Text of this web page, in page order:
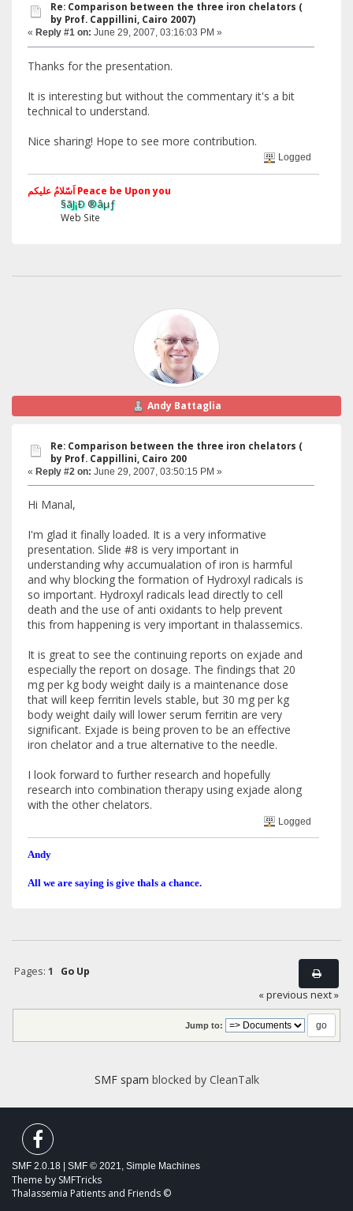
Re: Comparison between the three iron chelators (
by Prof. Cappillini, Cairo 2007)
« Reply #1 on: June 29, 2007, 03:16:03 PM »
Thanks for the presentation.
It is interesting but without the commentary it's a bit
technical to understand.
Nice sharing! Hope to see more contribution.
Logged
اَسّلامُ علیکم Peace be Upon you
§ãJ¡Ð ®âµƒ
Web Site
Andy Battaglia
Re: Comparison between the three iron chelators (
by Prof. Cappillini, Cairo 200
« Reply #2 on: June 29, 2007, 03:50:15 PM »
Hi Manal,
I'm glad it finally loaded. It is a very informative
presentation. Slide #8 is very important in
understanding why accumualation of iron is harmful
and why blocking the formation of Hydroxyl radicals is
so important. Hydroxyl radicals lead directly to cell
death and the use of anti oxidants to help prevent
this from happening is very important in thalassemics.
It is great to see the continuing reports on exjade and
especially the report on dosage. The findings that 20
mg per kg body weight daily is a maintenance dose
that will keep ferritin levels stable, but 30 mg per kg
body weight daily will lower serum ferritin are very
significant. Exjade is being proven to be an effective
iron chelator and a true alternative to the needle.
I look forward to further research and hopefully
research into combination therapy using exjade along
with the other chelators.
Logged
Andy
All we are saying is give thals a chance.
Pages: 1
Go Up
« previous next »
Jump to:
SMF spam blocked by CleanTalk
SMF 2.0.18 SMF © 2021, Simple Machines
Theme by SMFTricks
Thalassemia Patients and Friends ©